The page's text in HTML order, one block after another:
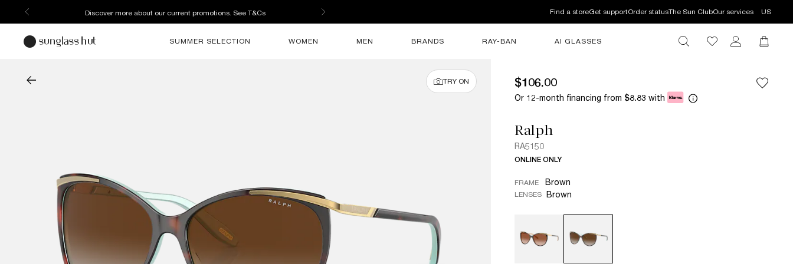
Discover more about our current promotions. See T&Cs Find a storeGet supportOrder statusThe Sun ClubOur services US
SUMMER SELECTION WOMEN MEN BRANDS RAY-BAN AI GLASSES
TRY ON $106.00
Or 12-month financing from $8.83 with
Ralph
RA5150
ONLINE ONLY
FRAME Brown
LENSES Brown